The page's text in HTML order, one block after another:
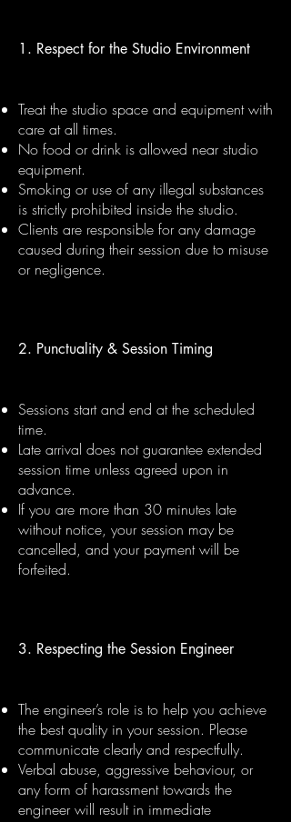
1. Respect for the Studio Environment
Treat the studio space and equipment with
care at all times.
No food or drink is allowed near studio
equipment.
Smoking or use of any illegal substances
is strictly prohibited inside the studio.
Clients are responsible for any damage
caused during their session due to misuse
or negligence.
2. Punctuality & Session Timing
Sessions start and end at the scheduled
time.
Late arrival does not guarantee extended
session time unless agreed upon in
advance.
If you are more than 30 minutes late
without notice, your session may be
cancelled, and your payment will be
forfeited.
3. Respecting the Session Engineer
The engineer’s role is to help you achieve
the best quality in your session. Please
communicate clearly and respectfully.
Verbal abuse, aggressive behaviour, or
any form of harassment towards the
engineer will result in immediate